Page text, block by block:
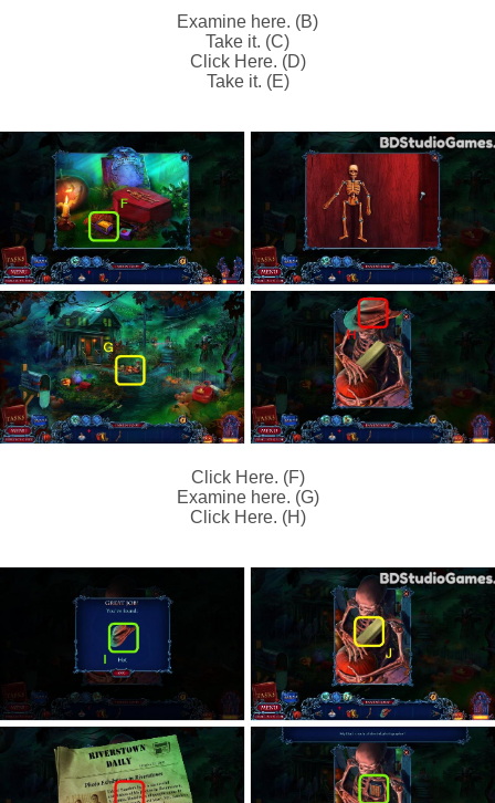
Examine here. (B)
Take it. (C)
Click Here. (D)
Take it. (E)
Click Here. (F)
Examine here. (G)
Click Here. (H)